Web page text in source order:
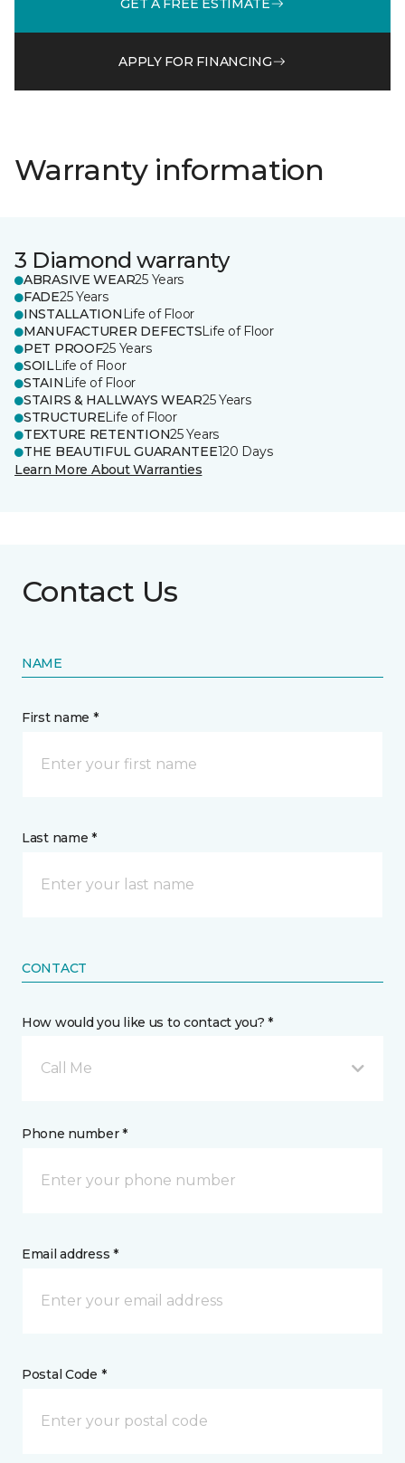
APPLY FOR FINANCING
Warranty information
3 Diamond warranty
ABRASIVE WEAR25 Years
FADE25 Years
INSTALLATION Life of Floor
MANUFACTURER DEFECTSLife of Floor
PET PROOF25 Years
SOILLife of Floor
STAIN Life of Floor
STAIRS & HALLWAYS WEAR25 Years
STRUCTURELife of Floor
TEXTURE RETENTION25 Years
THE BEAUTIFUL GUARANTEE120 Days
Learn More About Warranties
Contact Us
NAME
First name *
Last name *
CONTACT
How would you like us to contact you? *
Call Me
Phone number *
Email address *
Postal Code *